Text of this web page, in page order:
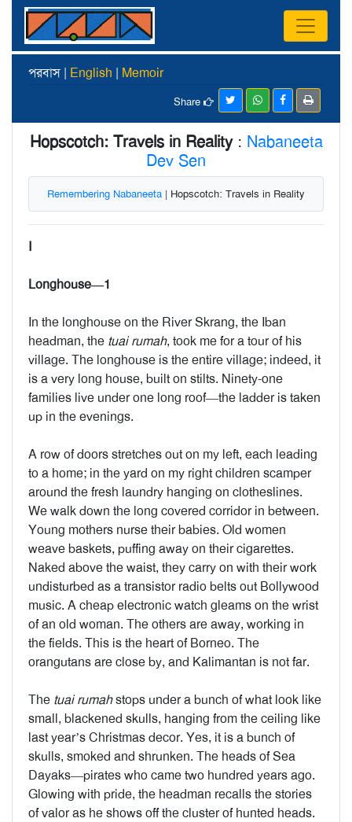
পরবাস | English | Memoir
Share
Hopscotch: Travels in Reality: Nabaneeta
Dev Sen
Remembering Nabaneeta | Hopscotch: Travels in Reality
I
Longhouse—1
In the longhouse on the River Skrang, the Iban
headman, the tuai rumah, took me for a tour of his
village. The longhouse is the entire village; indeed, it
is a very long house, built on stilts. Ninety-one
families live under one long roof—the ladder is taken
up in the evenings.
A row of doors stretches out on my left, each leading
to a home; in the yard on my right children scamper
around the fresh laundry hanging on clotheslines.
We walk down the long covered corridor in between.
Young mothers nurse their babies. Old women
weave baskets, puffing away on their cigarettes.
Naked above the waist, they carry on with their work
undisturbed as a transistor radio belts out Bollywood
music. A cheap electronic watch gleams on the wrist
of an old woman. The others are away, working in
the fields. This is the heart of Borneo. The
orangutans are close by, and Kalimantan is not far.
The tuai rumahstops under a bunch of what look like
small, blackened skulls, hanging from the ceiling like
last year’s Christmas decor. Yes, it is a bunch of
skulls, smoked and shrunken. The heads of Sea
Dayaks—pirates who came two hundred years ago.
Glowing with pride, the headman recalls the stories
of valor as he shows off the cluster of hunted heads.